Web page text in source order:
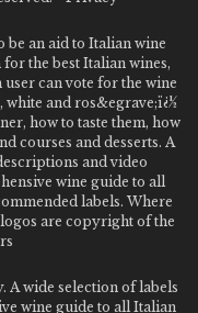
an aid to Italian wine
the best Italian wines,
can vote for the wine
white and ros&egrave;ï¿½
how to taste them, how
courses and desserts. A
and video
wine guide to all
labels. Where
are copyright of the
A wide selection of labels
wine guide to all Italian